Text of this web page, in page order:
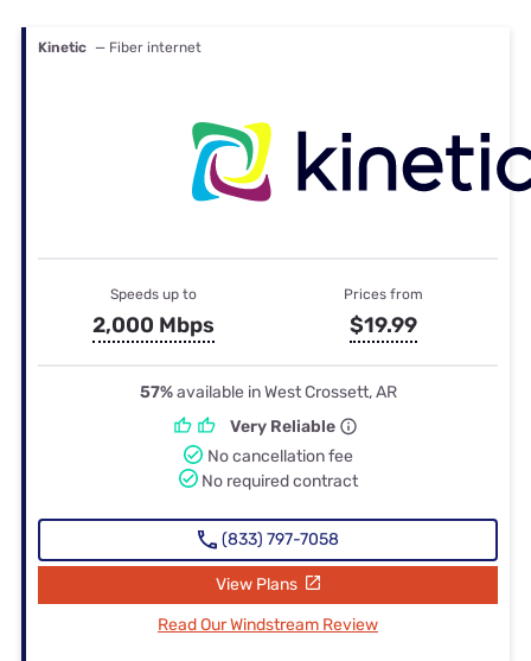
Kinetic — Fiber internet
Speeds up to
2,000 Mbps
Prices from
$19.99
57%available in West Crossett, AR
Very Reliable
No cancellation fee
No required contract
(833) 797-7058
View Plans
Read Our Windstream Review